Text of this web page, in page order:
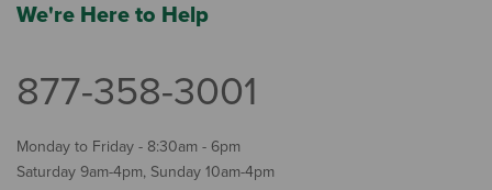
We're Here to Help
877-358-3001
Monday to Friday - 8:30am - 6pm
Saturday 9am-4pm, Sunday 10am-4pm